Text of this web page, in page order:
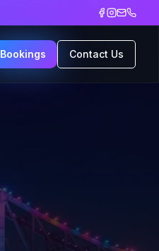
Bookings Contact Us